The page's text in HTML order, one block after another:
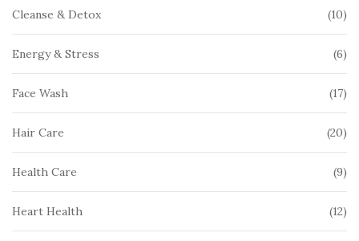
Cleanse & Detox
1010
Energy & Stress
66
Face Wash
1717
Hair Care
2020
Health Care
99
Heart Health
1212